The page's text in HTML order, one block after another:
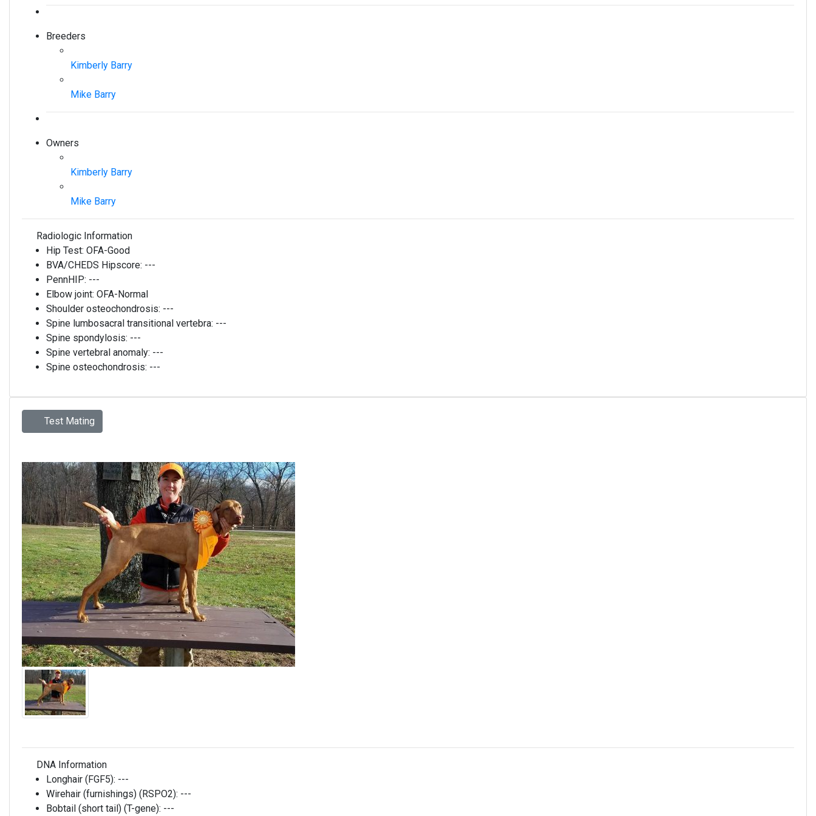
Breeders
Kimberly Barry
Mike Barry
Owners
Kimberly Barry
Mike Barry
Radiologic Information
Hip Test: OFA-Good
BVA/CHEDS Hipscore: ---
PennHIP: ---
Elbow joint: OFA-Normal
Shoulder osteochondrosis: ---
Spine lumbosacral transitional vertebra: ---
Spine spondylosis: ---
Spine vertebral anomaly: ---
Spine osteochondrosis: ---
Test Mating
DNA Information
Longhair (FGF5): ---
Wirehair (furnishings) (RSPO2): ---
Bobtail (short tail) (T-gene): ---